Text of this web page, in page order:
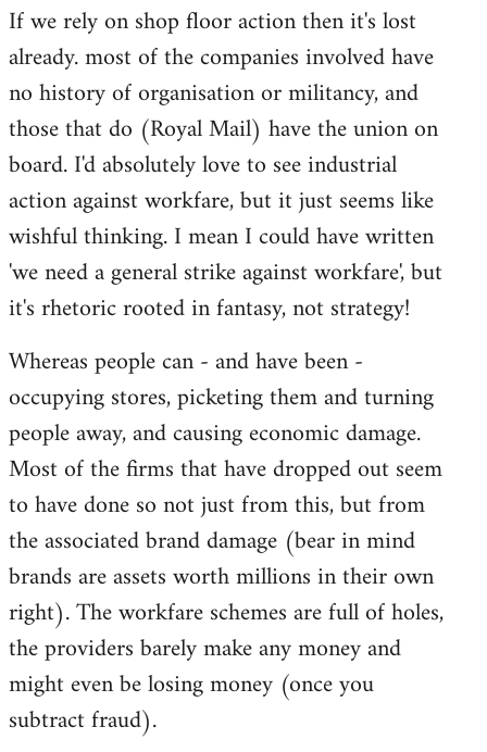
to
Welcome
libcom.org
If we rely on shop floor action then it's lost
already. most of the companies involved have
no history of organisation or militancy, and
those that do (Royal Mail) have the union on
board. I'd absolutely love to see industrial
action against workfare, but it just seems like
wishful thinking. I mean I could have written
'we need a general strike against workfare', but
it's rhetoric rooted in fantasy, not strategy!
Whereas people can - and have been -
occupying stores, picketing them and turning
people away, and causing economic damage.
Most of the firms that have dropped out seem
to have done so not just from this, but from
the associated brand damage (bear in mind
brands are assets worth millions in their own
right). The workfare schemes are full of holes,
the providers barely make any money and
might even be losing money (once you
subtract fraud).